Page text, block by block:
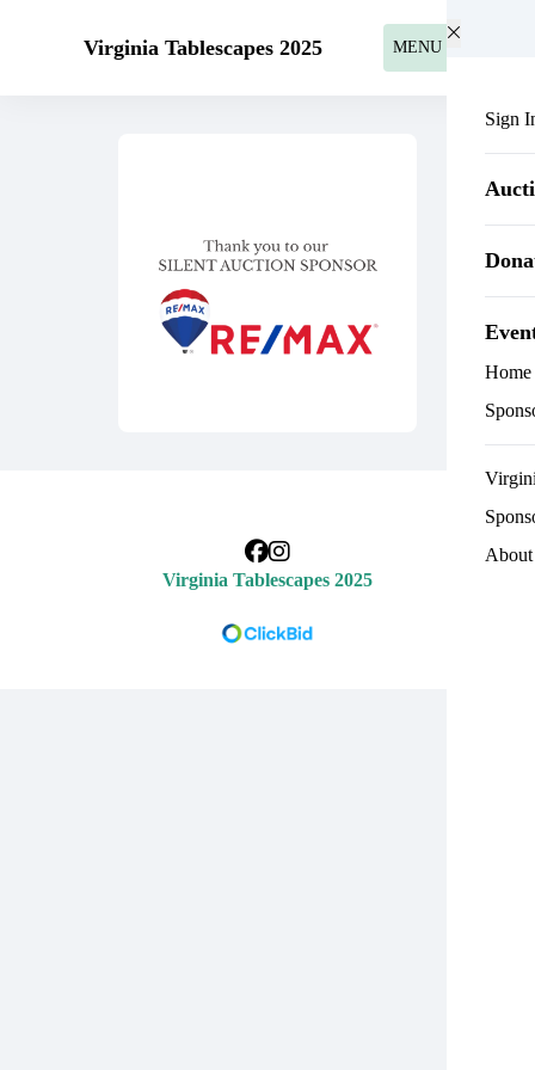
Virginia Tablescapes 2025 MENU
Sign
Home
Virginia Tablescapes 2025